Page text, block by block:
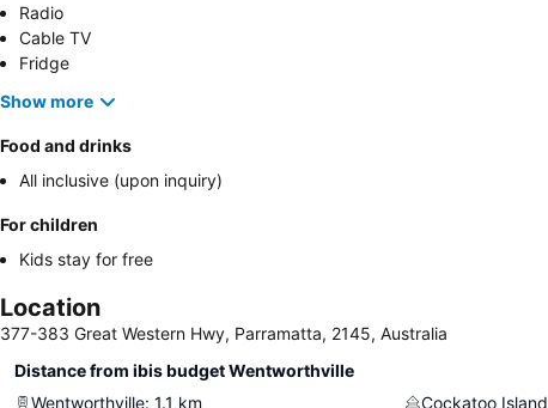
Radio
Cable TV
Fridge
Show more
Food and drinks
All inclusive (upon inquiry)
For children
Kids stay for free
Location
377-383 Great Western Hwy, Parramatta, 2145, Australia
Distance from ibis budget Wentworthville
Wentworthville: 1.1 km
Cockatoo Island